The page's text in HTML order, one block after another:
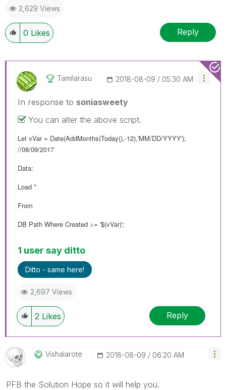
2,629 Views
0 Likes Reply
Tamilarasu ‎2018-08-09 05:30 AM
In response to soniasweety
You can alter the above script.
Let vVar = Date(AddMonths(Today(),-12),'MM/DD/YYYY');
//08/09/2017
Data:
Load *
From
DB Path Where Created >= '$(vVar)';
1 user say ditto
Ditto - same here!
2,697 Views
2 Likes Reply
Vishalarote ‎2018-08-09 06:20 AM
PFB the Solution Hope so it will help you.